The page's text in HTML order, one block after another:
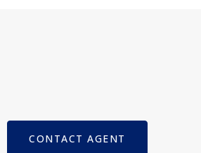
CONTACT AGENT